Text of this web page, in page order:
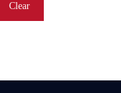
Clear